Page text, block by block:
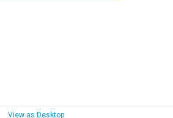
View as Desktop